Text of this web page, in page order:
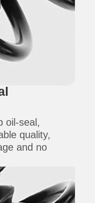
oil-seal,
quality,
and no